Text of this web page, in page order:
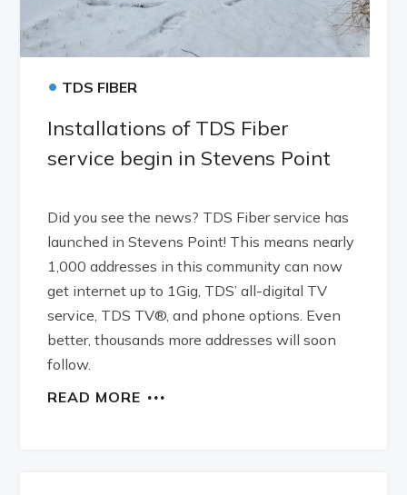
• TDS FIBER
Installations of TDS Fiber
service begin in Stevens Point
Did you see the news? TDS Fiber service has
launched in Stevens Point! This means nearly
1,000 addresses in this community can now
get internet up to 1Gig, TDS’ all-digital TV
service, TDS TV®, and phone options. Even
better, thousands more addresses will soon
follow.
READ MORE